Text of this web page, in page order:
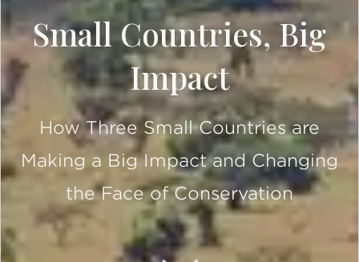
Small Countries, Big
Impact
How Three Small Countries are
Making a Big Impact and Changing
the Face of Conservation